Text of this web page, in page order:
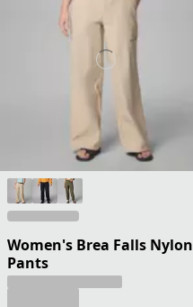
Women's Brea Falls Nylon
Pants